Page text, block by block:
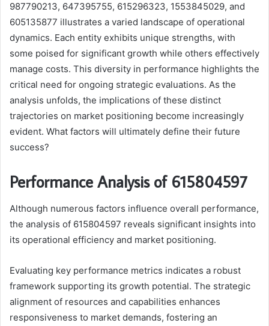
987790213, 647395755, 615296323, 1553845029, and
605135877 illustrates a varied landscape of operational
dynamics. Each entity exhibits unique strengths, with
some poised for significant growth while others effectively
manage costs. This diversity in performance highlights the
critical need for ongoing strategic evaluations. As the
analysis unfolds, the implications of these distinct
trajectories on market positioning become increasingly
evident. What factors will ultimately define their future
success?
Performance Analysis of 615804597
Although numerous factors influence overall performance,
the analysis of 615804597 reveals significant insights into
its operational efficiency and market positioning.
Evaluating key performance metrics indicates a robust
framework supporting its growth potential. The strategic
alignment of resources and capabilities enhances
responsiveness to market demands, fostering an